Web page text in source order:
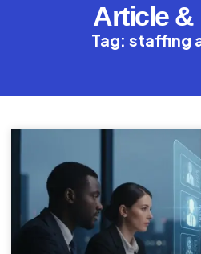
Article &
Tag: staffing